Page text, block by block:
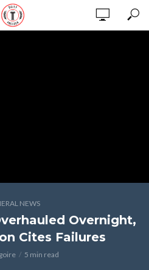
NEWS
Overnight,
Cites Failures
5 min read